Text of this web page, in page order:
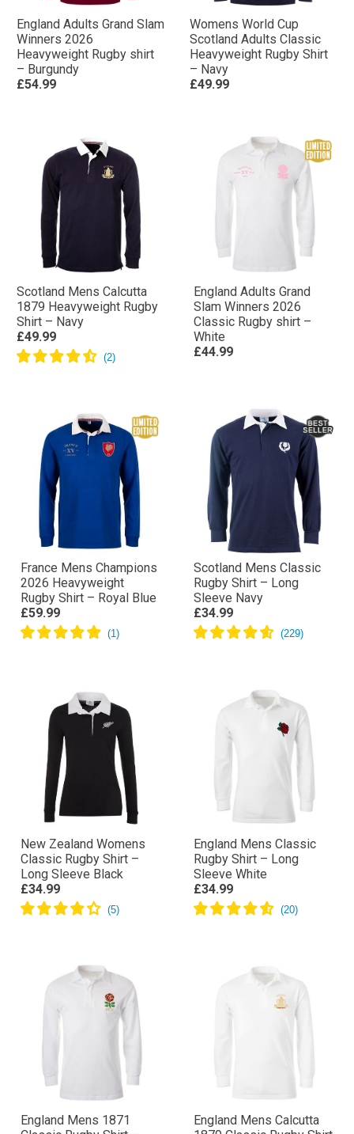
England Adults Grand Slam
Winners 2026
Heavyweight Rugby shirt
– Burgundy
£54.99
Womens World Cup
Scotland Adults Classic
Heavyweight Rugby Shirt
– Navy
£49.99
Scotland Mens Calcutta
1879 Heavyweight Rugby
Shirt – Navy
£49.99
England Adults Grand
Slam Winners 2026
Classic Rugby shirt –
White
£44.99
France Mens Champions
2026 Heavyweight
Rugby Shirt – Royal Blue
£59.99
Scotland Mens Classic
Rugby Shirt – Long
Sleeve Navy
£34.99
New Zealand Womens
Classic Rugby Shirt –
Long Sleeve Black
£34.99
England Mens Classic
Rugby Shirt – Long
Sleeve White
£34.99
England Mens 1871
England Mens Calcutta